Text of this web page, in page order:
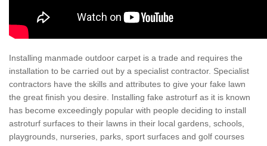
Installing manmade outdoor carpet is a trade and requires the
installation to be carried out by a specialist contractor. Specialist
contractors have the skills and attributes to give your fake lawn
the great finish you desire. Installing fake astroturf as it is known
has become exceedingly popular with people deciding to install
astroturf surfaces to their lawns in their local gardens, schools,
playgrounds, nurseries, parks, sport surfaces and golf courses